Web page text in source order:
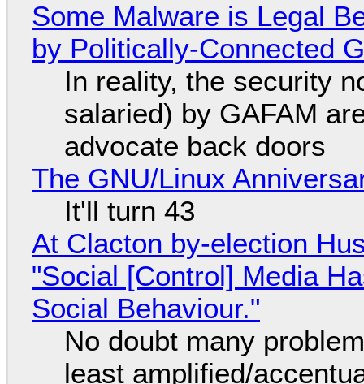
Some Malware is Legal
by Politically-Connected
In reality, the security
salaried) by GAFAM
advocate back doors
The GNU/Linux
It'll turn 43
At Clacton by-election
"Social [Control] Media
Social Behaviour."
No doubt many
least amplified/